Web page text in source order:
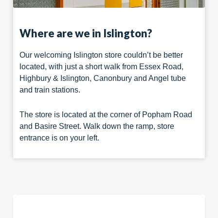
Where are we in Islington?
Our welcoming Islington store couldn’t be better
located, with just a short walk from Essex Road,
Highbury & Islington, Canonbury and Angel tube
and train stations.
The store is located at the corner of Popham Road
and Basire Street. Walk down the ramp, store
entrance is on your left.